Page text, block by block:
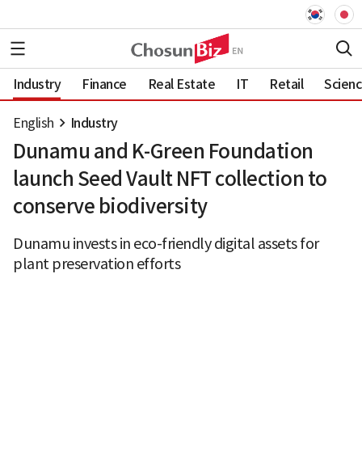
Industry Finance Real Estate IT Retail
English Industry
Dunamu and K-Green Foundation
launch Seed Vault NFT collection to
conserve biodiversity
Dunamu invests in eco-friendly digital assets for
plant preservation efforts